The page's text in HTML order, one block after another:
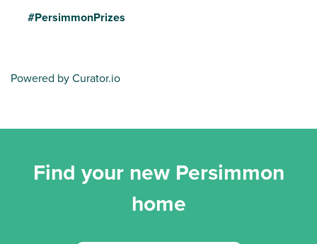
#PersimmonPrizes
Powered by Curator.io
Find your new Persimmon
home